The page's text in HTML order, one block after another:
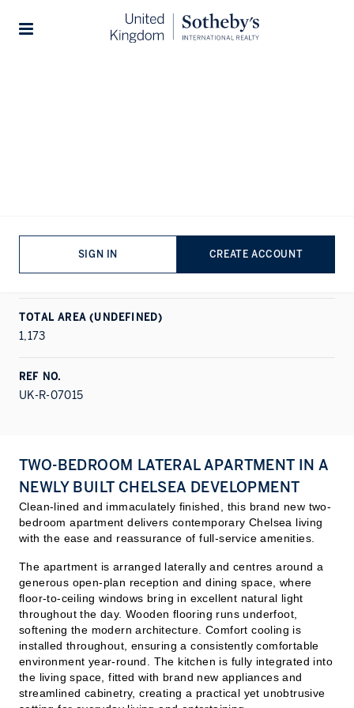
SIGN IN CREATE ACCOUNT
PROPERTY DETAILS
APARTMENT| 2| 2
TOTAL AREA (UNDEFINED)
1,173
REF NO.
UK-R-07015
TWO-BEDROOM LATERAL APARTMENT IN A
NEWLY BUILT CHELSEA DEVELOPMENT
Clean-lined and immaculately finished, this brand new two-
bedroom apartment delivers contemporary Chelsea living
with the ease and reassurance of full-service amenities.
The apartment is arranged laterally and centres around a
generous open-plan reception and dining space, where
floor-to-ceiling windows bring in excellent natural light
throughout the day. Wooden flooring runs underfoot,
softening the modern architecture. Comfort cooling is
installed throughout, ensuring a consistently comfortable
environment year-round. The kitchen is fully integrated into
the living space, fitted with brand new appliances and
streamlined cabinetry, creating a practical yet unobtrusive